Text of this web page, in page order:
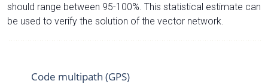
should range between 95-100%. This statistical estimate can
be used to verify the solution of the vector network.
Code multipath (GPS)